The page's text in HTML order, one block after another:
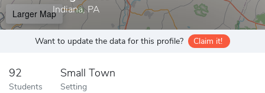
Indiana, PA
Larger Map
Want to update the data for this profile? Claim it!
92
Students
Small Town
Setting